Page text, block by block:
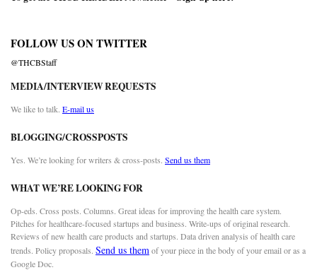
FOLLOW US ON TWITTER
@THCBStaff
MEDIA/INTERVIEW REQUESTS
We like to talk. E-mail us
BLOGGING/CROSSPOSTS
Yes. We’re looking for writers & cross-posts. Send us them
WHAT WE’RE LOOKING FOR
Op-eds. Cross posts. Columns. Great ideas for improving the health care system.
Pitches for healthcare-focused startups and business. Write-ups of original research.
Reviews of new health care products and startups. Data driven analysis of health care
trends. Policy proposals. Send us themof your piece in the body of your email or as a
Google Doc.